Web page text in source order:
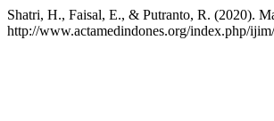
Shatri, H., Faisal, E., & Putranto, R. (2020).
http://www.actamedindones.org/index.php/